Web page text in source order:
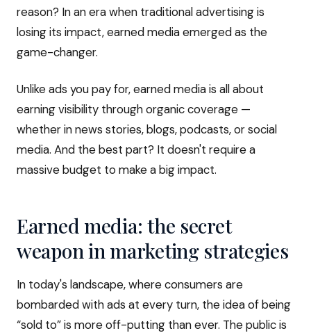
reason? In an era when traditional advertising is
losing its impact, earned media emerged as the
game-changer.
Unlike ads you pay for, earned media is all about
earning visibility through organic coverage —
whether in news stories, blogs, podcasts, or social
media. And the best part? It doesn't require a
massive budget to make a big impact.
Earned media: the secret
weapon in marketing strategies
In today's landscape, where consumers are
bombarded with ads at every turn, the idea of being
“sold to” is more off-putting than ever. The public is